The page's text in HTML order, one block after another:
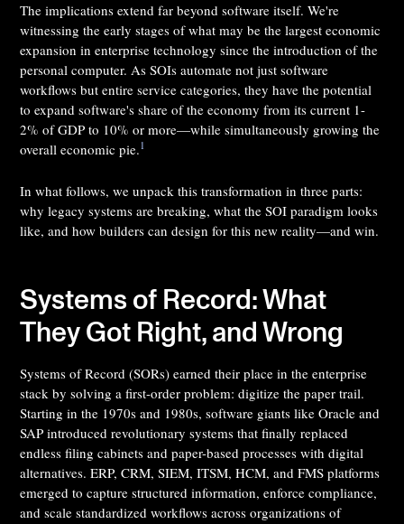
The implications extend far beyond software itself. We're
witnessing the early stages of what may be the largest economic
expansion in enterprise technology since the introduction of the
personal computer. As SOIs automate not just software
workflows but entire service categories, they have the potential
to expand software's share of the economy from its current 1-
2% of GDP to 10% or more—while simultaneously growing the
overall economic pie.1
In what follows, we unpack this transformation in three parts:
why legacy systems are breaking, what the SOI paradigm looks
like, and how builders can design for this new reality—and win.
Systems of Record: What
They Got Right, and Wrong
Systems of Record (SORs) earned their place in the enterprise
stack by solving a first-order problem: digitize the paper trail.
Starting in the 1970s and 1980s, software giants like Oracle and
SAP introduced revolutionary systems that finally replaced
endless filing cabinets and paper-based processes with digital
alternatives. ERP, CRM, SIEM, ITSM, HCM, and FMS platforms
emerged to capture structured information, enforce compliance,
and scale standardized workflows across organizations of